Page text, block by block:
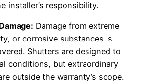
installer’s responsibility.
Damage from extreme
or corrosive substances is
Shutters are designed to
conditions, but extraordinary
outside the warranty’s scope.